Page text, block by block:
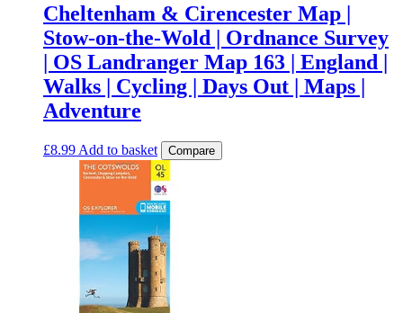
Cheltenham & Cirencester Map |
Stow-on-the-Wold | Ordnance Survey
| OS Landranger Map 163 | England |
Walks | Cycling | Days Out | Maps |
Adventure
£8.99 Add to basket Compare